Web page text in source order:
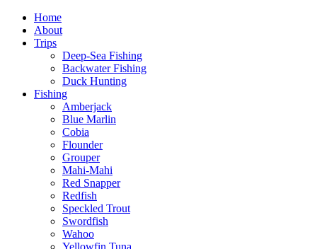
Home
About
Trips
Deep-Sea Fishing
Backwater Fishing
Duck Hunting
Fishing
Amberjack
Blue Marlin
Cobia
Flounder
Grouper
Mahi-Mahi
Red Snapper
Redfish
Speckled Trout
Swordfish
Wahoo
Yellowfin Tuna